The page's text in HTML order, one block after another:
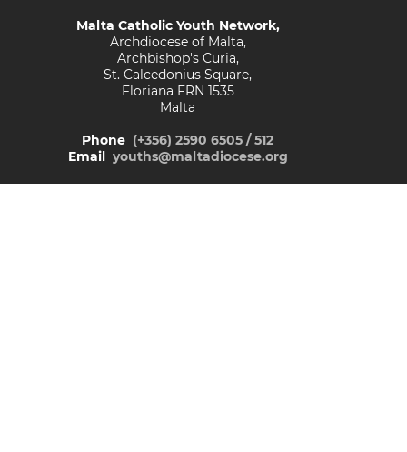
Malta Catholic Youth Network,
Archdiocese of Malta,
Archbishop's Curia,
St. Calcedonius Square,
Floriana FRN 1535
Malta
Phone (+356) 2590 6505 / 512
Email youths@maltadiocese.org